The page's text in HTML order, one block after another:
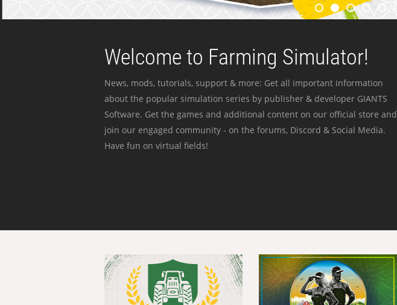
Welcome to Farming Simulator!
News, mods, tutorials, support & more: Get all important information
about the popular simulation series by publisher & developer GIANTS
Software. Get the games and additional content on our official store and
join our engaged community - on the forums, Discord & Social Media.
Have fun on virtual fields!